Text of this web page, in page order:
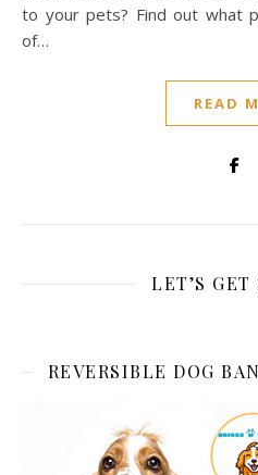
to your pets? Find out what
of…
READ
LET’S
REVERSIBLE DOG